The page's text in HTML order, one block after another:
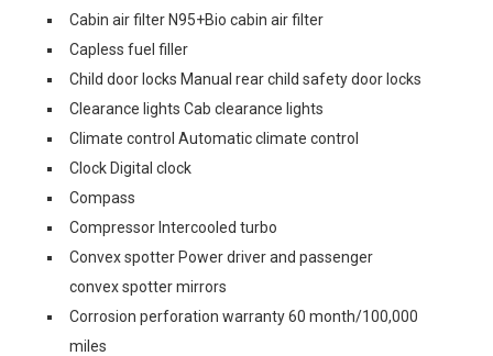
Cabin air filter N95+Bio cabin air filter
Capless fuel filler
Child door locks Manual rear child safety door locks
Clearance lights Cab clearance lights
Climate control Automatic climate control
Clock Digital clock
Compass
Compressor Intercooled turbo
Convex spotter Power driver and passenger
convex spotter mirrors
Corrosion perforation warranty 60 month/100,000
miles